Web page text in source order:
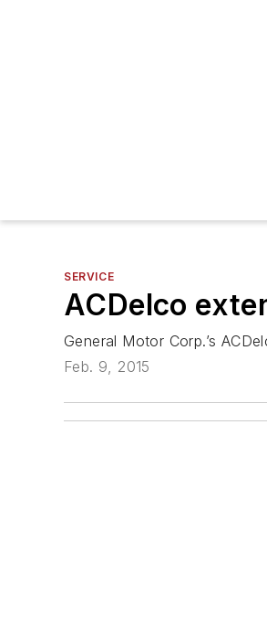
SERVICE
ACDelco
General Motor Corp.’s
Feb. 9, 2015